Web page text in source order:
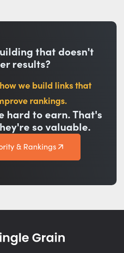
that doesn't
results?
we build links that
rankings.
hard to earn. That's
so valuable.
& Rankings